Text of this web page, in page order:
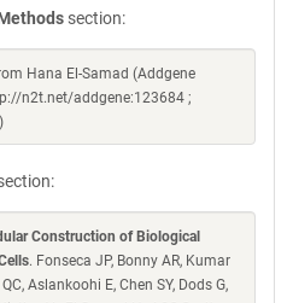
section:
Hana El-Samad (Addgene
n2t.net/addgene:123684 ;
Construction of Biological
. Fonseca JP, Bonny AR, Kumar
Aslankoohi E, Chen SY, Dods G,